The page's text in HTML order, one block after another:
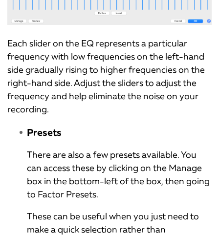
Each slider on the EQ represents a particular
frequency with low frequencies on the left-hand
side gradually rising to higher frequencies on the
right-hand side. Adjust the sliders to adjust the
frequency and help eliminate the noise on your
recording.
Presets
There are also a few presets available. You
can access these by clicking on the Manage
box in the bottom-left of the box, then going
to Factor Presets.
These can be useful when you just need to
make a quick selection rather than